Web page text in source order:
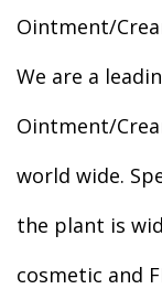
Ointment/
We are a
Ointment/
world wide.
the plant is
cosmetic and